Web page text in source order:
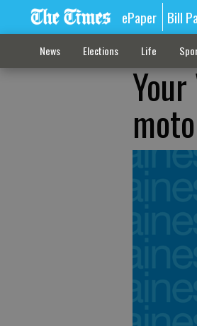
ePaper Bill
News Elections Life